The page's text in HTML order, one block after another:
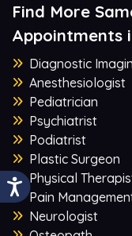
Find More
Appointments
Diagnostic
Anesthesiologist
Pediatrician
Psychiatrist
Podiatrist
Plastic Surgeon
Physical
Pain
Neurologist